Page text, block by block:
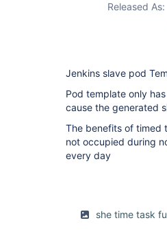
Released As:
Jenkins slave pod
Pod template only
cause the generated
The benefits of timed
not occupied during
every day
she time task